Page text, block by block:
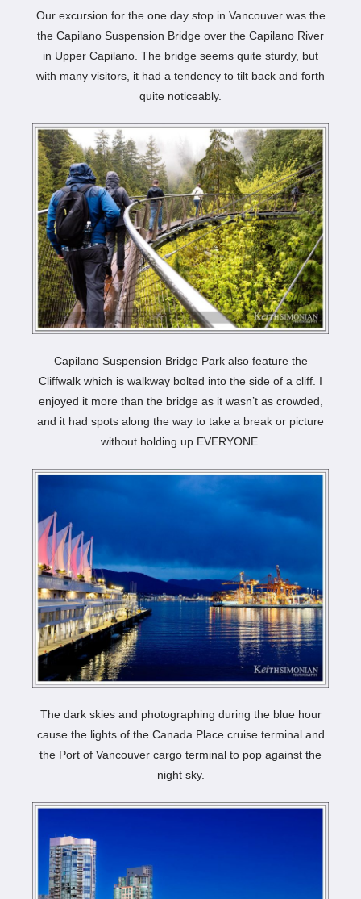
Our excursion for the one day stop in Vancouver was the
the Capilano Suspension Bridge over the Capilano River
in Upper Capilano. The bridge seems quite sturdy, but
with many visitors, it had a tendency to tilt back and forth
quite noticeably.
Capilano Suspension Bridge Park also feature the
Cliffwalk which is walkway bolted into the side of a cliff. I
enjoyed it more than the bridge as it wasn’t as crowded,
and it had spots along the way to take a break or picture
without holding up EVERYONE.
The dark skies and photographing during the blue hour
cause the lights of the Canada Place cruise terminal and
the Port of Vancouver cargo terminal to pop against the
night sky.